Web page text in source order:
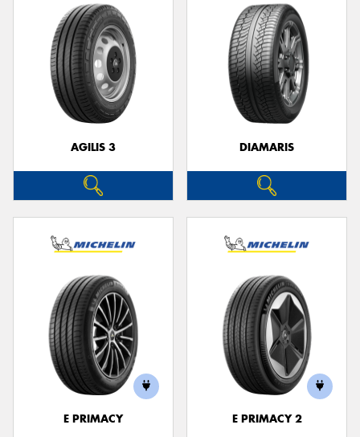
AGILIS 3 DIAMARIS
E PRIMACY E PRIMACY 2